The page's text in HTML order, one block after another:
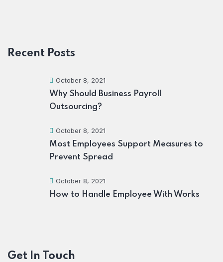
Recent Posts
October 8, 2021
Why Should Business Payroll
Outsourcing?
October 8, 2021
Most Employees Support Measures to
Prevent Spread
October 8, 2021
How to Handle Employee With Works
Get In Touch